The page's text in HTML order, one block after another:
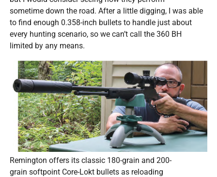
sometime down the road. After a little digging, I was able
to find enough 0.358-inch bullets to handle just about
every hunting scenario, so we can’t call the 360 BH
limited by any means.
Remington offers its classic 180-grain and 200-
grain softpoint Core-Lokt bullets as reloading